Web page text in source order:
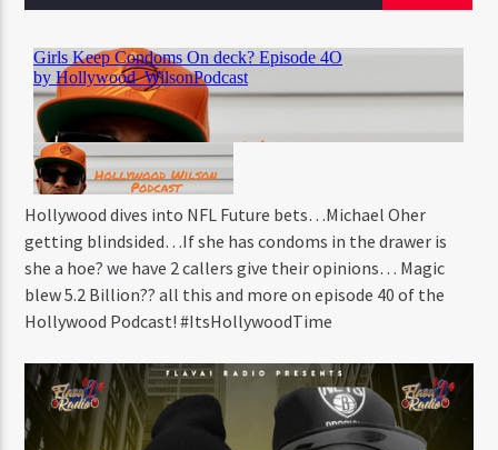
RAPSODY
Flava1 Radio
Hollywood dives into NFL Future bets…Michael Oher
getting blindsided…If she has condoms in the drawer is
she a hoe? we have 2 callers give their opinions… Magic
blew 5.2 Billion?? all this and more on episode 40 of the
Hollywood Podcast! #ItsHollywoodTime